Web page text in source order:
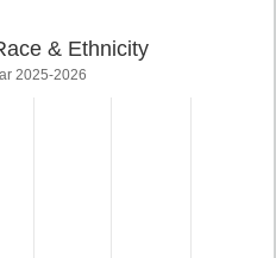
& Ethnicity
2025-2026